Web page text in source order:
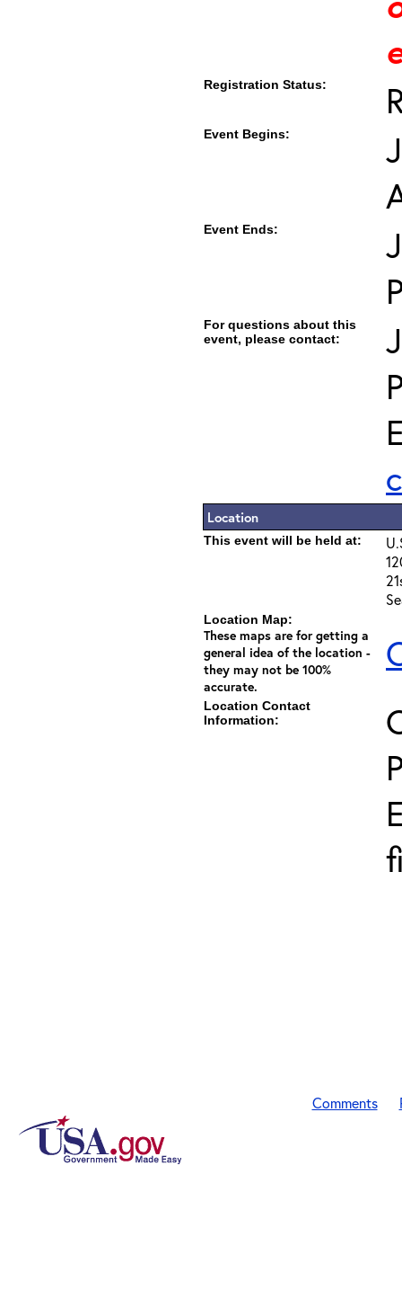
Registration Status:
Event Begins:
Event Ends:
For questions about this
event, please contact:
Location
This event will be held at:
Location Map:
These maps are for getting a
general idea of the location -
they may not be 100%
accurate.
Location Contact
Information:
Comments